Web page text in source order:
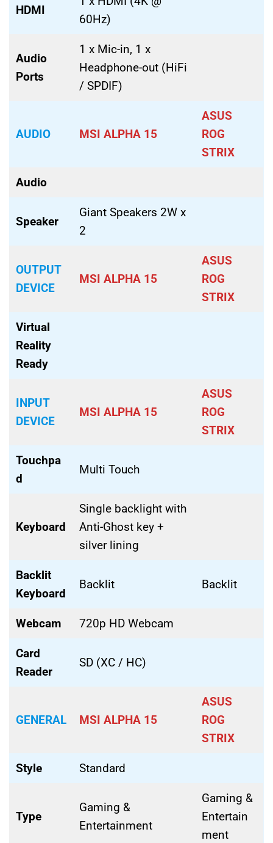
HDMI
60Hz)
Audio
Ports
1 x Mic-in, 1 x
Headphone-out (HiFi
/ SPDIF)
AUDIO MSI ALPHA 15
ASUS
ROG
STRIX
Audio
Speaker
Giant Speakers 2W x
2
OUTPUT
DEVICE
MSI ALPHA 15
ASUS
ROG
STRIX
Virtual
Reality
Ready
INPUT
DEVICE
MSI ALPHA 15
ASUS
ROG
STRIX
Touchpa
d
Multi Touch
Keyboard
Single backlight with
Anti-Ghost key +
silver lining
Backlit
Keyboard
Backlit Backlit
Webcam 720p HD Webcam
Card
Reader
SD (XC / HC)
GENERAL MSI ALPHA 15
ASUS
ROG
STRIX
Style Standard
Type
Gaming &
Entertainment
Gaming &
Entertain
ment